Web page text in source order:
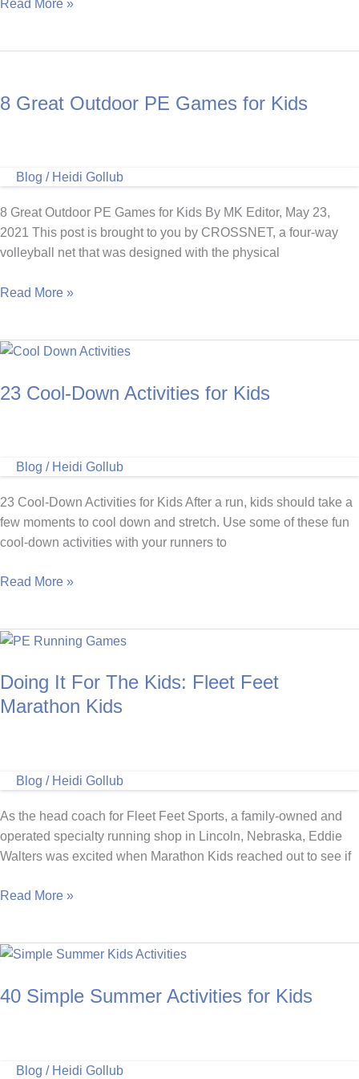
Read More »
8 Great Outdoor PE Games for Kids
Blog / Heidi Gollub
8 Great Outdoor PE Games for Kids By MK Editor, May 23,
2021 This post is brought to you by CROSSNET, a four-way
volleyball net that was designed with the physical
8
PE
for
Read More »
23 Cool-Down Activities for Kids
Blog / Heidi Gollub
23 Cool-Down Activities for Kids After a run, kids should take a
few moments to cool down and stretch. Use some of these fun
cool-down activities with your runners to
23
Activities
Kids
Read More »
Doing It For The Kids: Fleet Feet
Marathon Kids
Blog / Heidi Gollub
As the head coach for Fleet Feet Sports, a family-owned and
operated specialty running shop in Lincoln, Nebraska, Eddie
Walters was excited when Marathon Kids reached out to see if
Doing
The
Fleet
Read More »
40 Simple Summer Activities for Kids
Blog / Heidi Gollub